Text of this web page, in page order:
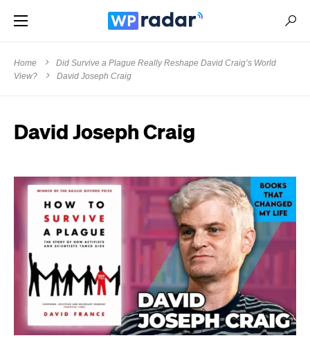
Home
Did Survive a Plague Really Reshape David Craig’s World
View?
David Joseph Craig
David Joseph Craig